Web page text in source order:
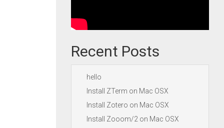
Recent Posts
hello
Install ZTerm on Mac OSX
Install Zotero on Mac OSX
Install Zooom/2 on Mac OSX